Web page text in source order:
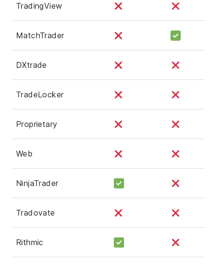
TradingView
MatchTrader
DXtrade
TradeLocker
Proprietary
Web
NinjaTrader
Tradovate
Rithmic